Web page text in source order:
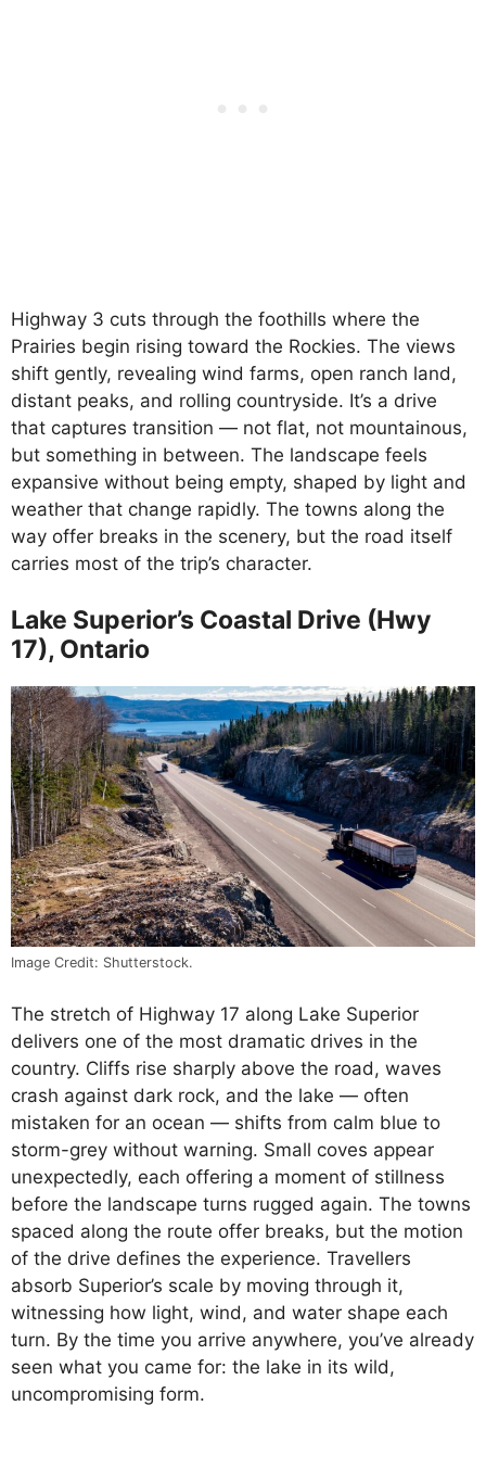
Highway 3 cuts through the foothills where the
Prairies begin rising toward the Rockies. The views
shift gently, revealing wind farms, open ranch land,
distant peaks, and rolling countryside. It’s a drive
that captures transition — not flat, not mountainous,
but something in between. The landscape feels
expansive without being empty, shaped by light and
weather that change rapidly. The towns along the
way offer breaks in the scenery, but the road itself
carries most of the trip’s character.
Lake Superior’s Coastal Drive (Hwy
17), Ontario
Image Credit: Shutterstock.
The stretch of Highway 17 along Lake Superior
delivers one of the most dramatic drives in the
country. Cliffs rise sharply above the road, waves
crash against dark rock, and the lake — often
mistaken for an ocean — shifts from calm blue to
storm-grey without warning. Small coves appear
unexpectedly, each offering a moment of stillness
before the landscape turns rugged again. The towns
spaced along the route offer breaks, but the motion
of the drive defines the experience. Travellers
absorb Superior’s scale by moving through it,
witnessing how light, wind, and water shape each
turn. By the time you arrive anywhere, you’ve already
seen what you came for: the lake in its wild,
uncompromising form.